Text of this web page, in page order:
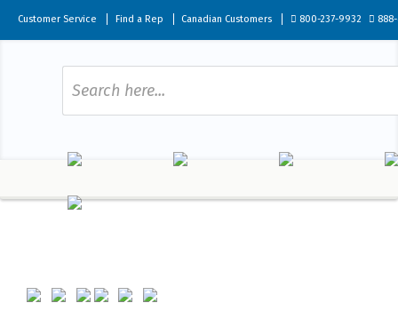
Customer Service Find a Rep Canadian Customers 800-237-9932